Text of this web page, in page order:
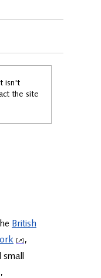
5
isn't
the site
British
,